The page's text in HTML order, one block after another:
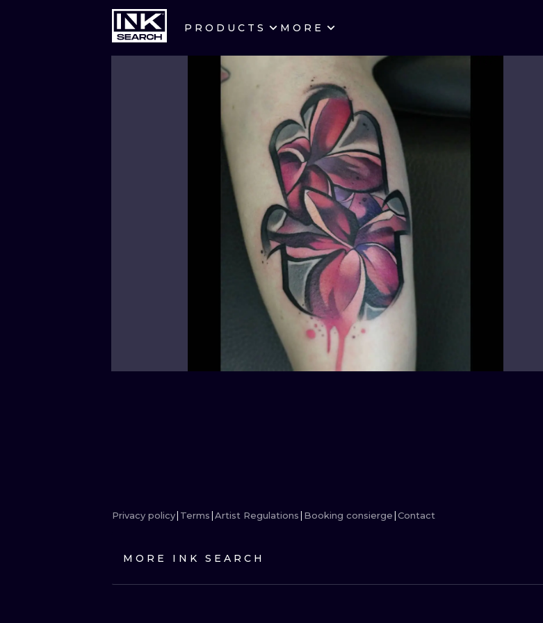
PRODUCTS MORE
CITIES
WROCLAW
BERLIN LONDON
HEIDELBERG EDINBURGH
MANCHESTER AMSTERDAM
VIENNA
BUDAPEST
UV
Privacy policy Terms Artist Regulations Booking consierge Contact
MORE INK SEARCH